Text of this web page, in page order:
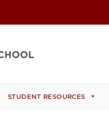
STUDENT RESOURCES